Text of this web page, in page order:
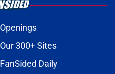
Openings
Our 300+ Sites
FanSided Daily